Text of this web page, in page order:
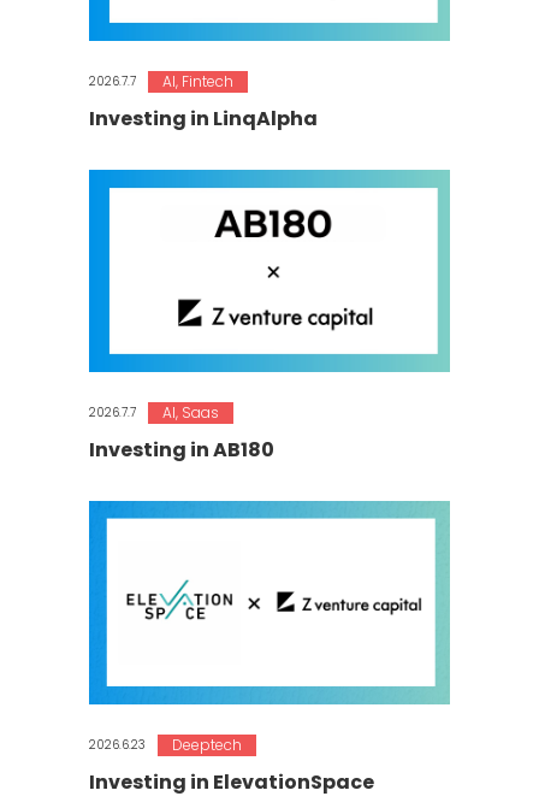
2026.7.7 AI, Fintech
Investing in LinqAlpha
2026.7.7 AI, Saas
Investing in AB180
2026.6.23 Deeptech
Investing in ElevationSpace